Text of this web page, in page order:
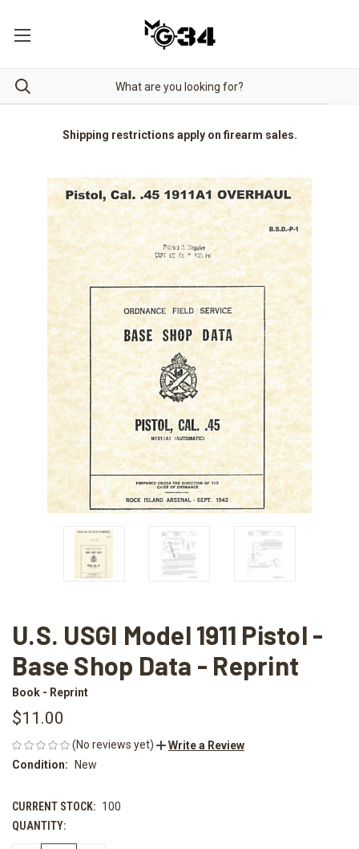
Shipping restrictions apply on firearm sales.
U.S. USGI Model 1911 Pistol -
Base Shop Data - Reprint
Book - Reprint
$11.00
(No reviews yet)
Write a Review
Condition: New
CURRENT STOCK: 100
QUANTITY: